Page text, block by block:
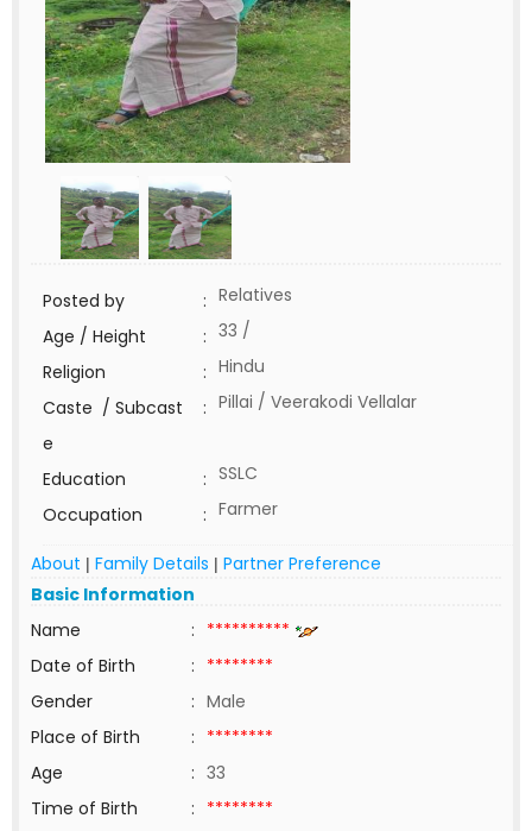
Posted by : Relatives
Age / Height
: 33 /
Religion
: Hindu
Caste / Subcast
e
: Pillai / Veerakodi Vellalar
Education : SSLC
Occupation
: Farmer
About | Family Details | Partner Preference
Basic Information
Name
: **********
Date of Birth
: ********
Gender
: Male
Place of Birth
: ********
Age
: 33
Time of Birth
: ********